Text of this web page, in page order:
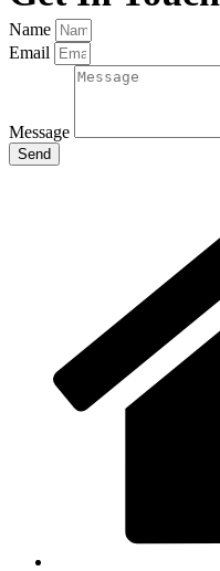
Name
Email
Message
Send